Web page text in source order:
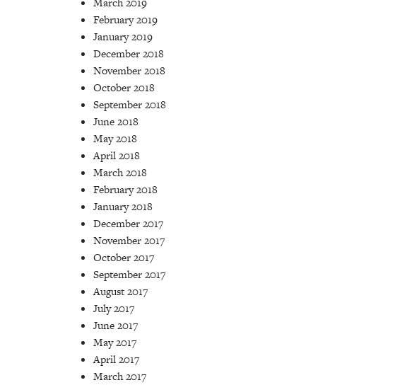
February 2019
January 2019
December 2018
November 2018
October 2018
September 2018
June 2018
May 2018
April 2018
March 2018
February 2018
January 2018
December 2017
November 2017
October 2017
September 2017
August 2017
July 2017
June 2017
May 2017
April 2017
March 2017